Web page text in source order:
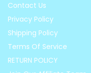
Contact Us
Privacy Policy
Shipping Policy
Terms Of Service
RETURN POLICY